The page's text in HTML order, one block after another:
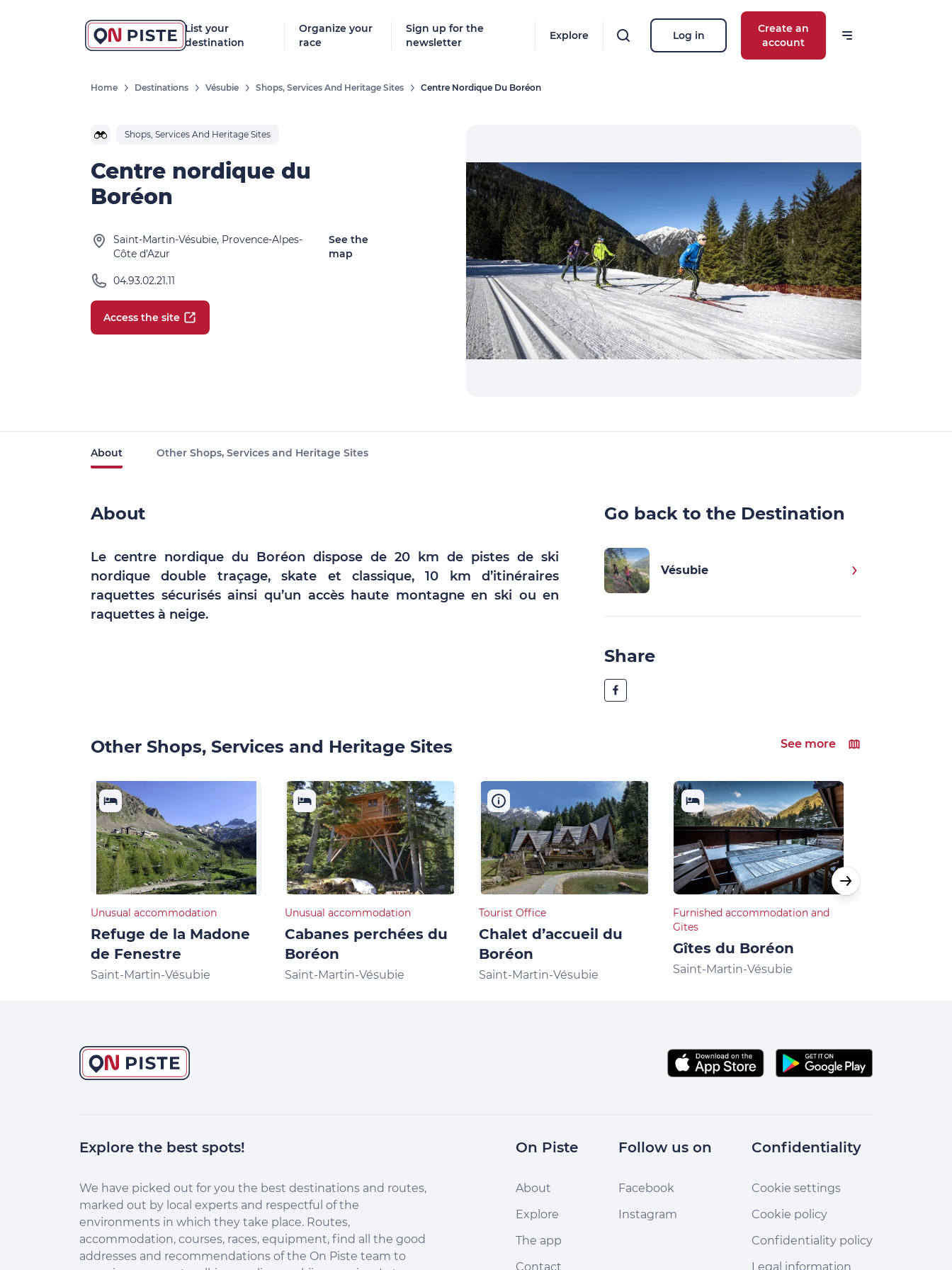
List your
destination
Organize your
race
Sign up for the
newsletter
Explore Log in
Create an
account
Home Destinations Vésubie Shops, Services And Heritage Sites Centre Nordique Du Boréon
Shops, Services And Heritage Sites
Centre nordique du
Boréon
Saint-Martin-Vésubie, Provence-Alpes-
Côte d'Azur
See the
map
04.93.02.21.11
Access the site
About Other Shops, Services and Heritage Sites
About
Le centre nordique du Boréon dispose de 20 km de pistes de ski
nordique double traçage, skate et classique, 10 km d’itinéraires
raquettes sécurisés ainsi qu’un accès haute montagne en ski ou en
raquettes à neige.
Go back to the Destination
Vésubie
Share
Other Shops, Services and Heritage Sites See more
Unusual accommodation
Refuge de la Madone
de Fenestre
Saint-Martin-Vésubie
Unusual accommodation
Cabanes perchées du
Boréon
Saint-Martin-Vésubie
Tourist Office
Chalet d’accueil du
Boréon
Saint-Martin-Vésubie
Furnished accommodation and
Gites
Gîtes du Boréon
Saint-Martin-Vésubie
Explore the best spots!
We have picked out for you the best destinations and routes,
marked out by local experts and respectful of the
environments in which they take place. Routes,
accommodation, courses, races, equipment, find all the good
addresses and recommendations of the On Piste team to
On Piste
About
Explore
The app
Contact
Follow us on
Facebook
Instagram
Confidentiality
Cookie settings
Cookie policy
Confidentiality policy
Legal information
Continuer sans accepter
les Cookies !
Aidez-nous à améliorer nos services en acceptant les
En acceptant les cookies, vous nous permettez de comprendre
comment vous utilisez la plateforme de manière anonyme. Cela